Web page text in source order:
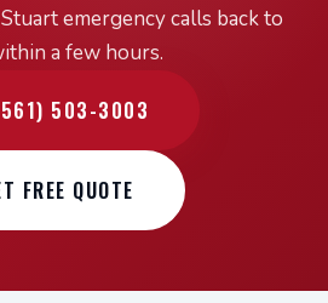
emergency calls back to
a few hours.
503-3003
FREE QUOTE